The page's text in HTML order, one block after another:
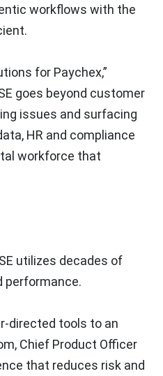
workflows with the
for Paychex,”
goes beyond customer
issues and surfacing
HR and compliance
workforce that
utilizes decades of
performance.
directed tools to an
Chief Product Officer
that reduces risk and